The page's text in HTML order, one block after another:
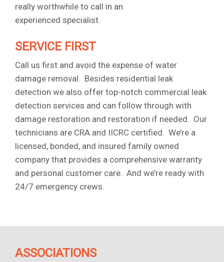
really worthwhile to call in an
experienced specialist.
SERVICE FIRST
Call us first and avoid the expense of water
damage removal. Besides residential leak
detection we also offer top-notch commercial leak
detection services and can follow through with
damage restoration and restoration if needed. Our
technicians are CRA and IICRC certified. We’re a
licensed, bonded, and insured family owned
company that provides a comprehensive warranty
and personal customer care. And we’re ready with
24/7 emergency crews.
ASSOCIATIONS